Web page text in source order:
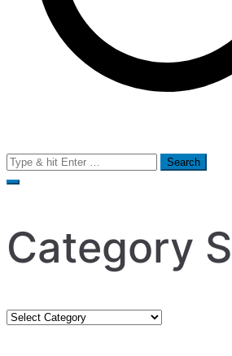
Search
for:
Category
Category